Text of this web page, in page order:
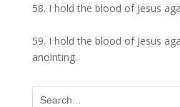
58. I hold the blood of Jesus
59. I hold the blood of Jesus
anointing.